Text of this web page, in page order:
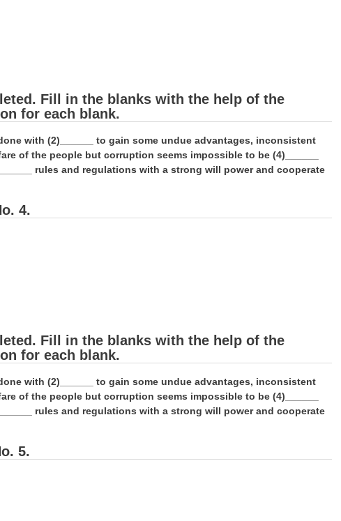
Fill in the blanks with the help of the
for each blank.
with (2)______ to gain some undue advantages, inconsistent
of the people but corruption seems impossible to be (4)______
rules and regulations with a strong will power and cooperate
4.
Fill in the blanks with the help of the
for each blank.
with (2)______ to gain some undue advantages, inconsistent
of the people but corruption seems impossible to be (4)______
rules and regulations with a strong will power and cooperate
5.